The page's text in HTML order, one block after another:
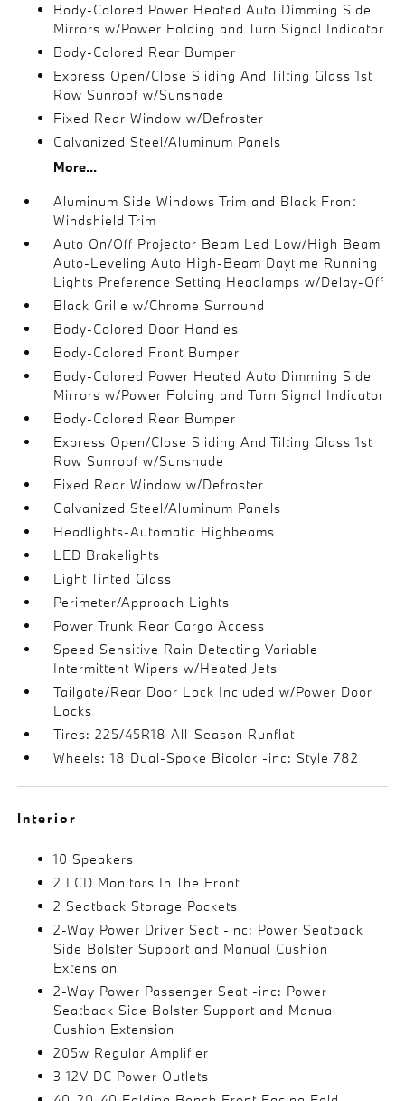
Body-Colored Power Heated Auto Dimming Side
Mirrors w/Power Folding and Turn Signal Indicator
Body-Colored Rear Bumper
Express Open/Close Sliding And Tilting Glass 1st
Row Sunroof w/Sunshade
Fixed Rear Window w/Defroster
Galvanized Steel/Aluminum Panels
More...
Aluminum Side Windows Trim and Black Front
Windshield Trim
Auto On/Off Projector Beam Led Low/High Beam
Auto-Leveling Auto High-Beam Daytime Running
Lights Preference Setting Headlamps w/Delay-Off
Black Grille w/Chrome Surround
Body-Colored Door Handles
Body-Colored Front Bumper
Body-Colored Power Heated Auto Dimming Side
Mirrors w/Power Folding and Turn Signal Indicator
Body-Colored Rear Bumper
Express Open/Close Sliding And Tilting Glass 1st
Row Sunroof w/Sunshade
Fixed Rear Window w/Defroster
Galvanized Steel/Aluminum Panels
Headlights-Automatic Highbeams
LED Brakelights
Light Tinted Glass
Perimeter/Approach Lights
Power Trunk Rear Cargo Access
Speed Sensitive Rain Detecting Variable
Intermittent Wipers w/Heated Jets
Tailgate/Rear Door Lock Included w/Power Door
Locks
Tires: 225/45R18 All-Season Runflat
Wheels: 18 Dual-Spoke Bicolor -inc: Style 782
Interior
10 Speakers
2 LCD Monitors In The Front
2 Seatback Storage Pockets
2-Way Power Driver Seat -inc: Power Seatback
Side Bolster Support and Manual Cushion
Extension
2-Way Power Passenger Seat -inc: Power
Seatback Side Bolster Support and Manual
Cushion Extension
205w Regular Amplifier
3 12V DC Power Outlets